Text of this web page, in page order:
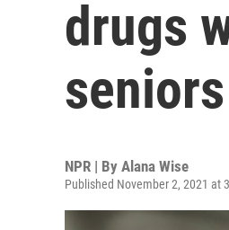
drugs
seniors
NPR | By Alana Wise
Published November 2, 2021 at